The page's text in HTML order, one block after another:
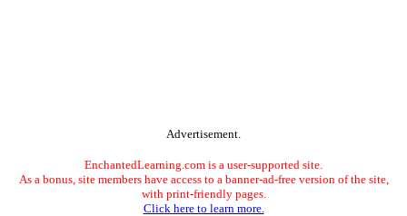
Advertisement.
EnchantedLearning.com is a user-supported site.
As a bonus, site members have access to a banner-ad-free version of the site,
with print-friendly pages.
Click here to learn more.